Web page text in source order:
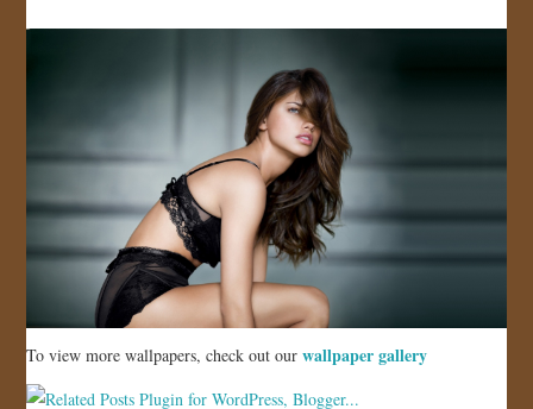
To view more wallpapers, check out our wallpaper gallery